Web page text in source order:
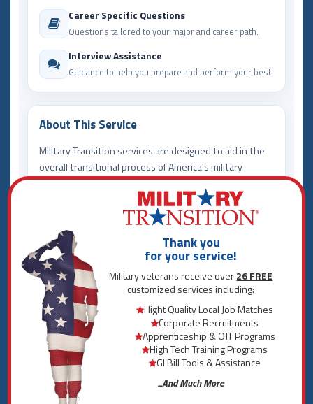
Thank you
for your service!
Military veterans receive over26 FREE
customized services including:
Hight Quality Local Job Matches
Corporate Recruitments
Apprenticeship & OJT Programs
High Tech Training Programs
GI Bill Tools & Assistance
...And Much More
Career Specific Questions
Questions tailored to your major and career path.
Interview Assistance
Guidance to help you prepare and perform your best.
About This Service
Military Transition services are designed to aid in the
overall transitional process of America's military
community. For those seeking direct employment,
Career Search is your one stop shop. Here we use
analytical software to identify your best career
options - locally, regionally, and nationally. Instead of
endless job searching, we bring you exclusive
opportunities designed to jump start your career
today!
View our services offered below for a complete
description:
Interview by Major and Career